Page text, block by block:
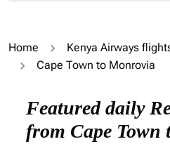
Home Kenya Airways
Cape Town to Monrovia
Featured daily
from Cape
Try updating your route